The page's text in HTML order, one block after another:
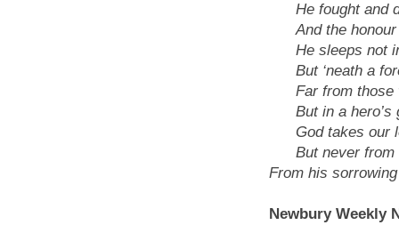
He fought and
And the honour
He sleeps not
But ‘neath a
Far from those
But in a hero’s
God takes our
But never from
From his
Newbury Weekly